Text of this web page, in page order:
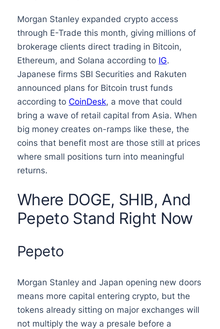
Morgan Stanley expanded crypto access
through E-Trade this month, giving millions of
brokerage clients direct trading in Bitcoin,
Ethereum, and Solana according to IG.
Japanese firms SBI Securities and Rakuten
announced plans for Bitcoin trust funds
according to CoinDesk, a move that could
bring a wave of retail capital from Asia. When
big money creates on-ramps like these, the
coins that benefit most are those still at prices
where small positions turn into meaningful
returns.
Where DOGE, SHIB, And
Pepeto Stand Right Now
Pepeto
Morgan Stanley and Japan opening new doors
means more capital entering crypto, but the
tokens already sitting on major exchanges will
not multiply the way a presale before a